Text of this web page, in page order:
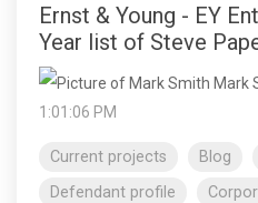
Ernst & Young - EY
Year list of Steve
Mark
1:01:06 PM
Current projects Blog
Defendant profile